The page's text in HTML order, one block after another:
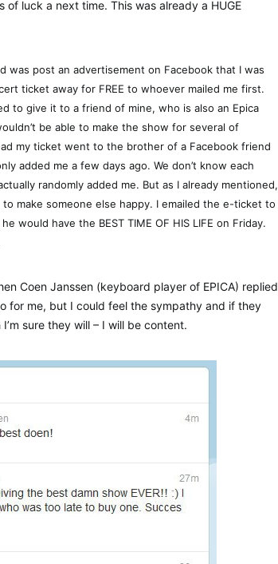
luck a next time. This was already a HUGE
was post an advertisement on Facebook that I was
ticket away for FREE to whoever mailed me first.
to give it to a friend of mine, who is also an Epica
be able to make the show for several of
my ticket went to the brother of a Facebook friend
added me a few days ago. We don’t know each
randomly added me. But as I already mentioned,
make someone else happy. I emailed the e-ticket to
would have the BEST TIME OF HIS LIFE on Friday.
Coen Janssen (keyboard player of EPICA) replied
for me, but I could feel the sympathy and if they
sure they will – I will be content.